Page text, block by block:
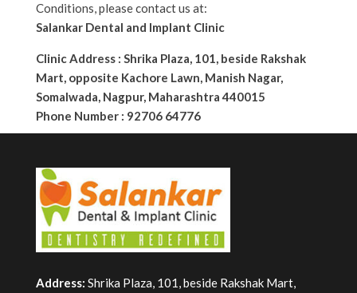
Conditions, please contact us at:
Salankar Dental and Implant Clinic
Clinic Address : Shrika Plaza, 101, beside Rakshak
Mart, opposite Kachore Lawn, Manish Nagar,
Somalwada, Nagpur, Maharashtra 440015
Phone Number : 92706 64776
Address: Shrika Plaza, 101, beside Rakshak Mart,